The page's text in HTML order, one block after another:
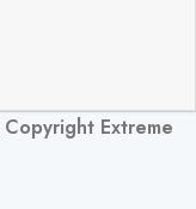
Copyright Extreme